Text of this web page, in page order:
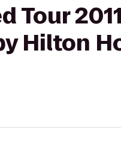
Tour
Hilton